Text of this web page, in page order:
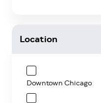
Location
Downtown Chicago